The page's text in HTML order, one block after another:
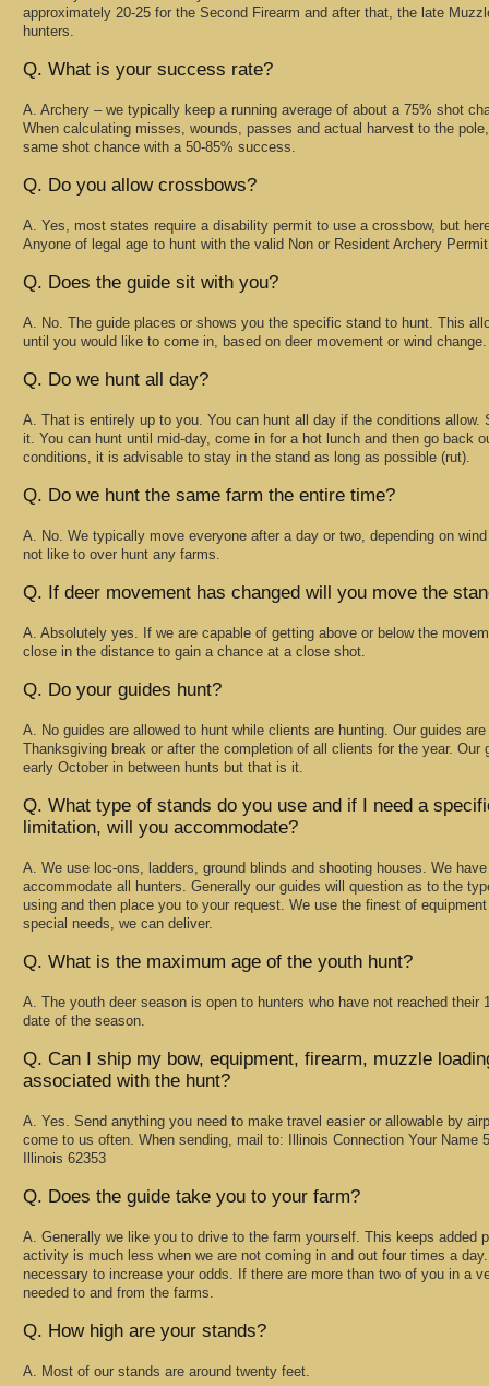
approximately 20-25 for the Second Firearm and after that, the late
hunters.
Q. What is your success rate?
A. Archery – we typically keep a running average of about a 75% shot
When calculating misses, wounds, passes and actual harvest to the
same shot chance with a 50-85% success.
Q. Do you allow crossbows?
A. Yes, most states require a disability permit to use a crossbow, but
Anyone of legal age to hunt with the valid Non or Resident Archery
Q. Does the guide sit with you?
A. No. The guide places or shows you the specific stand to hunt. This
until you would like to come in, based on deer movement or wind change.
Q. Do we hunt all day?
A. That is entirely up to you. You can hunt all day if the conditions allow.
it. You can hunt until mid-day, come in for a hot lunch and then go back
conditions, it is advisable to stay in the stand as long as possible (rut).
Q. Do we hunt the same farm the entire time?
A. No. We typically move everyone after a day or two, depending on
not like to over hunt any farms.
Q. If deer movement has changed will you move the
A. Absolutely yes. If we are capable of getting above or below the
close in the distance to gain a chance at a close shot.
Q. Do your guides hunt?
A. No guides are allowed to hunt while clients are hunting. Our guides
Thanksgiving break or after the completion of all clients for the year. Our
early October in between hunts but that is it.
Q. What type of stands do you use and if I need a
limitation, will you accommodate?
A. We use loc-ons, ladders, ground blinds and shooting houses. We
accommodate all hunters. Generally our guides will question as to the
using and then place you to your request. We use the finest of
special needs, we can deliver.
Q. What is the maximum age of the youth hunt?
A. The youth deer season is open to hunters who have not reached their
date of the season.
Q. Can I ship my bow, equipment, firearm, muzzle
associated with the hunt?
A. Yes. Send anything you need to make travel easier or allowable by
come to us often. When sending, mail to: Illinois Connection Your Name
Illinois 62353
Q. Does the guide take you to your farm?
A. Generally we like you to drive to the farm yourself. This keeps added
activity is much less when we are not coming in and out four times a
necessary to increase your odds. If there are more than two of you in a
needed to and from the farms.
Q. How high are your stands?
A. Most of our stands are around twenty feet.